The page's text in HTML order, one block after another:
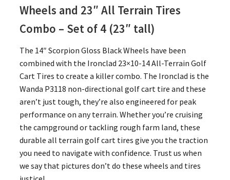
Wheels and 23″ All Terrain Tires
Combo – Set of 4 (23″ tall)
The 14″ Scorpion Gloss Black Wheels have been
combined with the Ironclad 23×10-14 All-Terrain Golf
Cart Tires to create a killer combo. The Ironclad is the
Wanda P3118 non-directional golf cart tire and these
aren’t just tough, they’re also engineered for peak
performance on any terrain. Whether you’re cruising
the campground or tackling rough farm land, these
durable all terrain golf cart tires give you the traction
you need to navigate with confidence. Trust us when
we say that pictures don’t do these wheels and tires